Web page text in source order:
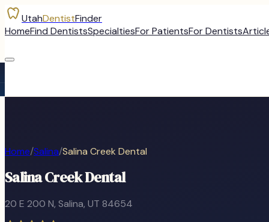
UtahDentistFinder
HomeFind DentistsSpecialtiesFor PatientsFor Dentists
Home/Salina/Salina Creek Dental
Salina Creek Dental
20 E 200 N, Salina, UT 84654